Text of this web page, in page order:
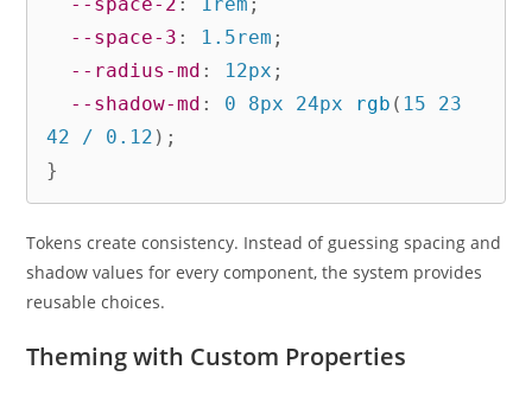
--space-3 : 1.5rem ;
--radius-md : 12px ;
--shadow-md : 0 8px 24px rgb ( 15 23
42 / 0.12 ) ;
}
Tokens create consistency. Instead of guessing spacing and
shadow values for every component, the system provides
reusable choices.
Theming with Custom Properties